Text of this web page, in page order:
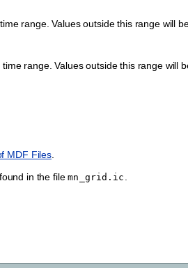
range. Values outside this range will
range. Values outside this range will
MDF Files.
in the filemn_grid.ic